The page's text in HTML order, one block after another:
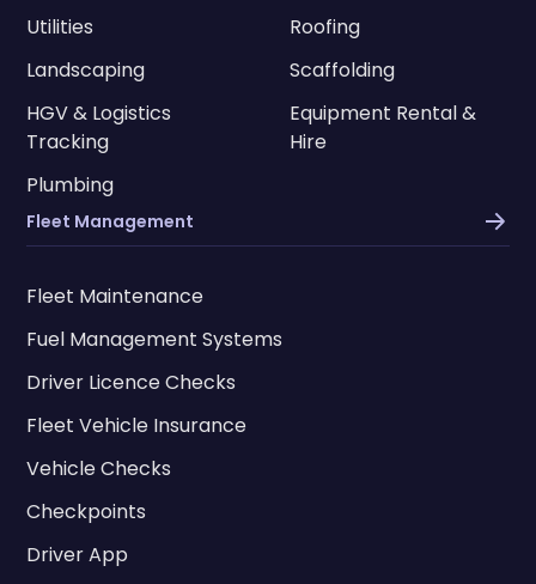
Utilities
Roofing
Landscaping
Scaffolding
HGV & Logistics
Tracking
Equipment Rental &
Hire
Plumbing
Fleet Management
Fleet Maintenance
Fuel Management Systems
Driver Licence Checks
Fleet Vehicle Insurance
Vehicle Checks
Checkpoints
Driver App